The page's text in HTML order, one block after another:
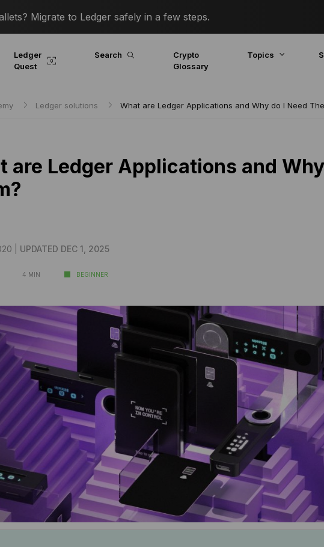
Migrate to Ledger safely in a few steps.
Ledger
Quest
Search
Crypto
Glossary
Topics
Ledger solutions What are Ledger Applications and Why do I Need
are Ledger Applications and
| UPDATED DEC 1, 2025
4 MIN BEGINNER